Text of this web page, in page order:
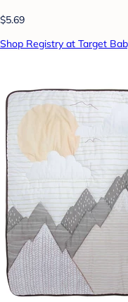
$5.69
Shop Registry at Target